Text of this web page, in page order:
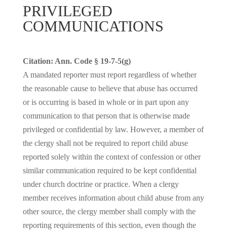
PRIVILEGED
COMMUNICATIONS
Citation: Ann. Code § 19-7-5(g)
A mandated reporter must report regardless of whether
the reasonable cause to believe that abuse has occurred
or is occurring is based in whole or in part upon any
communication to that person that is otherwise made
privileged or confidential by law. However, a member of
the clergy shall not be required to report child abuse
reported solely within the context of confession or other
similar communication required to be kept confidential
under church doctrine or practice. When a clergy
member receives information about child abuse from any
other source, the clergy member shall comply with the
reporting requirements of this section, even though the